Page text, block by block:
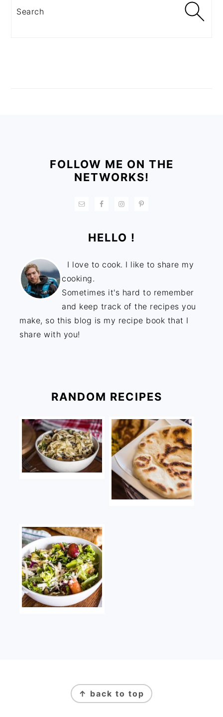
FOLLOW ME ON THE
NETWORKS!
HELLO !
I love to cook. I like to share my
cooking.
Sometimes it's hard to remember
and keep track of the recipes you
make, so this blog is my recipe book that I
share with you!
RANDOM RECIPES
↑ back to top